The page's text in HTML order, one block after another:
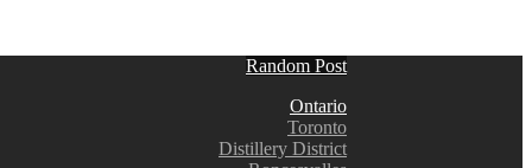
Random Post
Ontario
Toronto
Distillery District